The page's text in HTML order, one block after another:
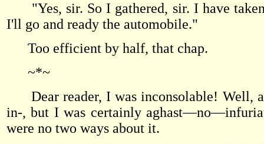
"Yes, sir. So I gathered, sir. I have
I'll go and ready the automobile."
Too efficient by half, that chap.
~*~
Dear reader, I was inconsolable! Well,
in-, but I was certainly
were no two ways about it.